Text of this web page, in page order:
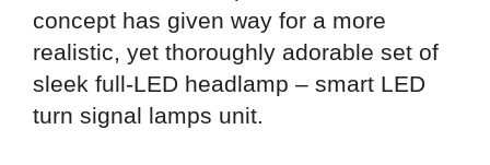
concept has given way for a more
realistic, yet thoroughly adorable set of
sleek full-LED headlamp – smart LED
turn signal lamps unit.